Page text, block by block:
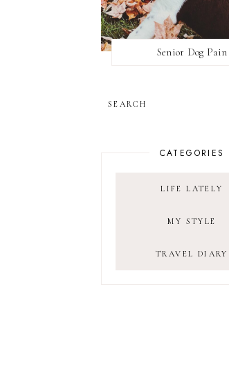
Senior Dog Pain
CATEGORIES
LIFE LATELY
MY STYLE
TRAVEL DIARY